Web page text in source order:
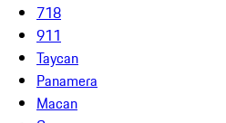
718
911
Taycan
Panamera
Macan